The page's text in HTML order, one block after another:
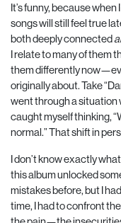
It’s funny, because
songs will still feel true
both deeply connected
I relate to many of them
them differently
originally about. Take
went through a situation
caught myself thinking,
normal.” That shift in
I don’t know exactly
this album unlocked
mistakes before, but I
time, I had to confront